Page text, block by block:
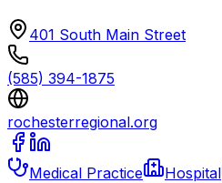
401 South Main Street
(585) 394-1875
rochesterregional.org
Medical Practice Hospital